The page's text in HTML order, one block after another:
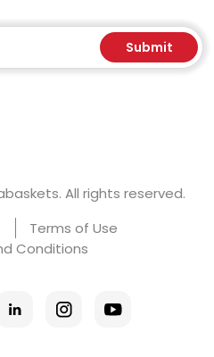
Submit
All rights reserved.
Terms of Use
Conditions